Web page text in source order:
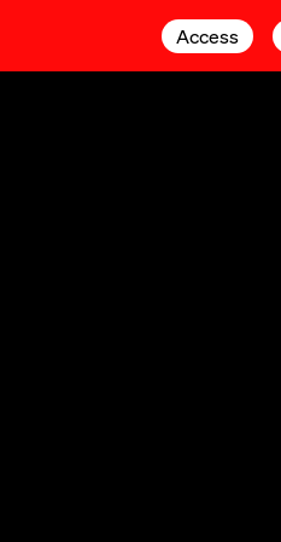
Access
Access